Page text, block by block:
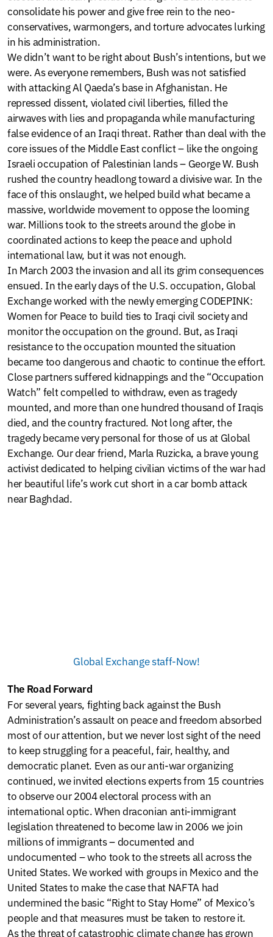
consolidate his power and give free rein to the neo-
conservatives, warmongers, and torture advocates lurking
in his administration.
We didn’t want to be right about Bush’s intentions, but we
were. As everyone remembers, Bush was not satisfied
with attacking Al Qaeda’s base in Afghanistan. He
repressed dissent, violated civil liberties, filled the
airwaves with lies and propaganda while manufacturing
false evidence of an Iraqi threat. Rather than deal with the
core issues of the Middle East conflict – like the ongoing
Israeli occupation of Palestinian lands – George W. Bush
rushed the country headlong toward a divisive war. In the
face of this onslaught, we helped build what became a
massive, worldwide movement to oppose the looming
war. Millions took to the streets around the globe in
coordinated actions to keep the peace and uphold
international law, but it was not enough.
In March 2003 the invasion and all its grim consequences
ensued. In the early days of the U.S. occupation, Global
Exchange worked with the newly emerging CODEPINK:
Women for Peace to build ties to Iraqi civil society and
monitor the occupation on the ground. But, as Iraqi
resistance to the occupation mounted the situation
became too dangerous and chaotic to continue the effort.
Close partners suffered kidnappings and the “Occupation
Watch” felt compelled to withdraw, even as tragedy
mounted, and more than one hundred thousand of Iraqis
died, and the country fractured. Not long after, the
tragedy became very personal for those of us at Global
Exchange. Our dear friend, Marla Ruzicka, a brave young
activist dedicated to helping civilian victims of the war had
her beautiful life’s work cut short in a car bomb attack
near Baghdad.
Global Exchange staff-Now!
The Road Forward
For several years, fighting back against the Bush
Administration’s assault on peace and freedom absorbed
most of our attention, but we never lost sight of the need
to keep struggling for a peaceful, fair, healthy, and
democratic planet. Even as our anti-war organizing
continued, we invited elections experts from 15 countries
to observe our 2004 electoral process with an
international optic. When draconian anti-immigrant
legislation threatened to become law in 2006 we join
millions of immigrants – documented and
undocumented – who took to the streets all across the
United States. We worked with groups in Mexico and the
United States to make the case that NAFTA had
undermined the basic “Right to Stay Home” of Mexico’s
people and that measures must be taken to restore it.
As the threat of catastrophic climate change has grown